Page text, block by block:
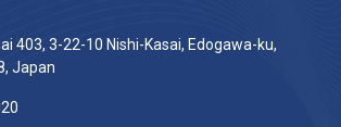
403, 3-22-10 Nishi-Kasai, Edogawa-ku,
Japan